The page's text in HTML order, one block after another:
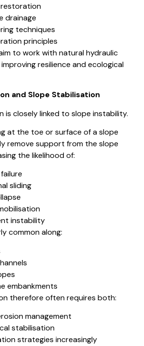
drainage
techniques
principles
to work with natural hydraulic
resilience and ecological
and Slope Stabilisation
is closely linked to slope instability.
at the toe or surface of a slope
remove support from the slope
the likelihood of:
sliding
instability
common along:
embankments
therefore often requires both:
management
stabilisation
strategies increasingly